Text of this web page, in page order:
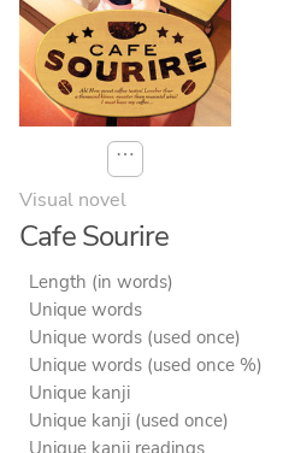
⋯
Visual novel
Cafe Sourire
Length (in words)
Unique words
Unique words (used once)
Unique words (used once %)
Unique kanji
Unique kanji (used once)